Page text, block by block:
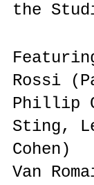
the
Rossi
Phillip
Sting,
Cohen)
Van